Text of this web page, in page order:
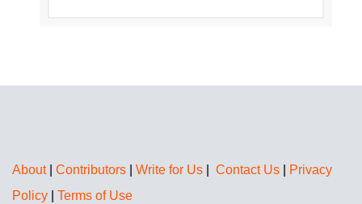
About| Contributors Write for Us Contact Us
Privacy
Policy
Terms of Use